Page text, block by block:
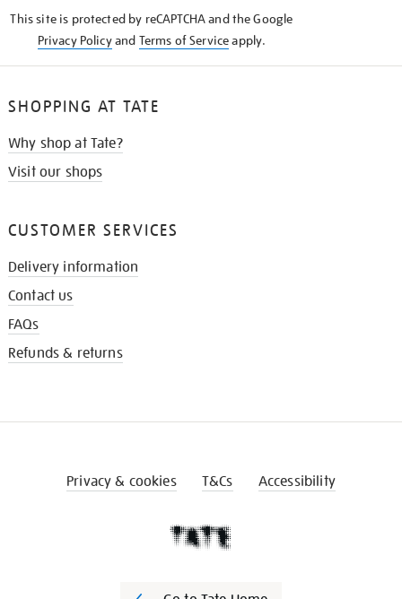
This site is protected by reCAPTCHA and the Google
Privacy Policyand Terms of Serviceapply.
SHOPPING AT TATE
Why shop at Tate?
Visit our shops
CUSTOMER SERVICES
Delivery information
Contact us
FAQs
Refunds & returns
Privacy & cookies T&Cs Accessibility